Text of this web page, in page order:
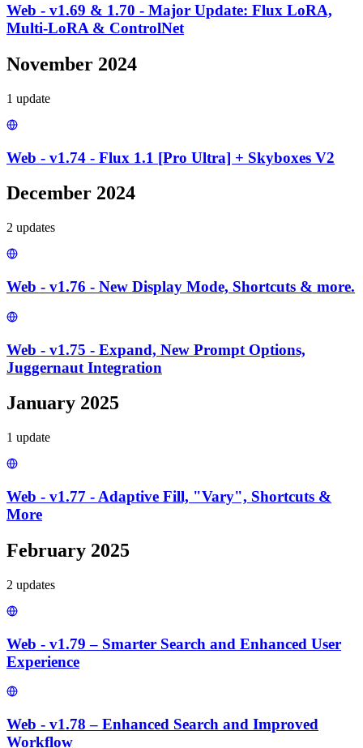
Web - v1.69 & 1.70 - Major Update: Flux LoRA,
Multi-LoRA & ControlNet
November 2024
1 update
Web - v1.74 - Flux 1.1 [Pro Ultra] + Skyboxes V2
December 2024
2 updates
Web - v1.76 - New Display Mode, Shortcuts & more.
Web - v1.75 - Expand, New Prompt Options,
Juggernaut Integration
January 2025
1 update
Web - v1.77 - Adaptive Fill, "Vary", Shortcuts &
More
February 2025
2 updates
Web - v1.79 – Smarter Search and Enhanced User
Experience
Web - v1.78 – Enhanced Search and Improved
Workflow